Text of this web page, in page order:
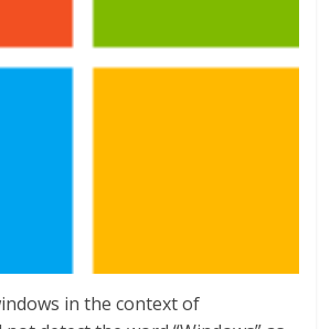
in the context of